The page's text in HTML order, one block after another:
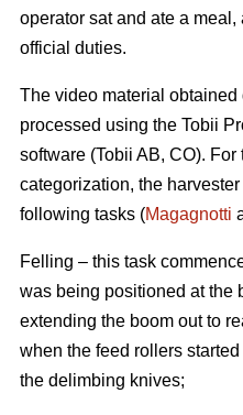
operator sat and ate a
official duties.
The video material
processed using the Tobii
software (Tobii AB, CO).
categorization, the
following tasks (Magagnotti
Felling – this task
was being positioned at the
extending the boom out to
when the feed rollers
the delimbing knives;